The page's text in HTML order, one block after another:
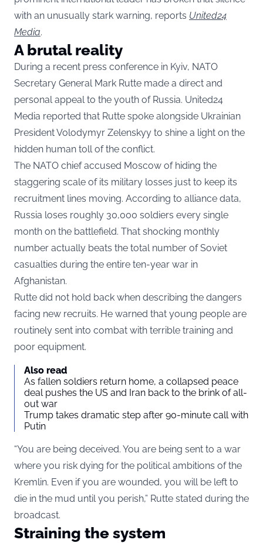
with an unusually stark warning, reports United24
Media.
A brutal reality
During a recent press conference in Kyiv, NATO
Secretary General Mark Rutte made a direct and
personal appeal to the youth of Russia. United24
Media reported that Rutte spoke alongside Ukrainian
President Volodymyr Zelenskyy to shine a light on the
hidden human toll of the conflict.
The NATO chief accused Moscow of hiding the
staggering scale of its military losses just to keep its
recruitment lines moving. According to alliance data,
Russia loses roughly 30,000 soldiers every single
month on the battlefield. That shocking monthly
number actually beats the total number of Soviet
casualties during the entire ten-year war in
Afghanistan.
Rutte did not hold back when describing the dangers
facing new recruits. He warned that young people are
routinely sent into combat with terrible training and
poor equipment.
Also read
As fallen soldiers return home, a collapsed peace
deal pushes the US and Iran back to the brink of all-
out war
Trump takes dramatic step after 90-minute call with
Putin
“You are being deceived. You are being sent to a war
where you risk dying for the political ambitions of the
Kremlin. Even if you are wounded, you will be left to
die in the mud until you perish,” Rutte stated during the
broadcast.
Straining the system